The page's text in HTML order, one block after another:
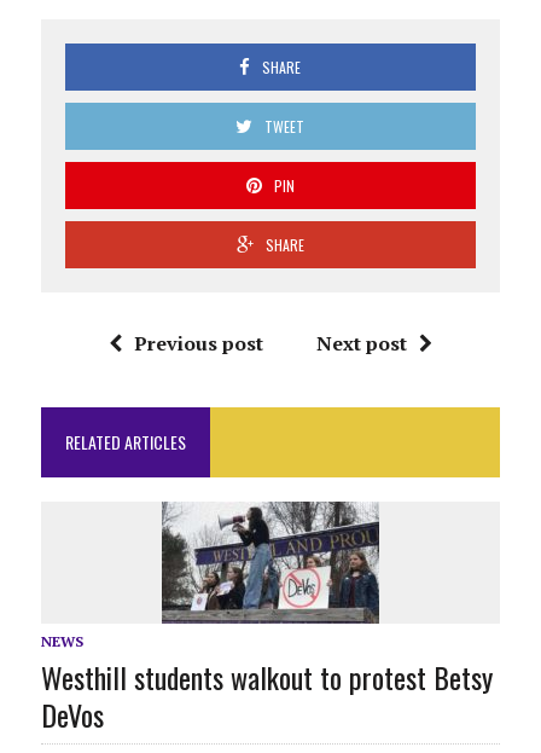
SHARE
TWEET
PIN
SHARE
Previous post Next post
RELATED ARTICLES
NEWS
Westhill students walkout to protest Betsy
DeVos